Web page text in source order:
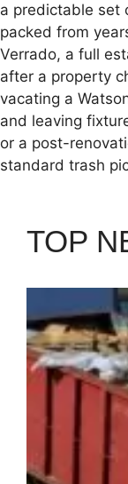
a predictable set
packed from
Verrado, a full
after a property
vacating a
and leaving
or a post-
standard trash
TOP